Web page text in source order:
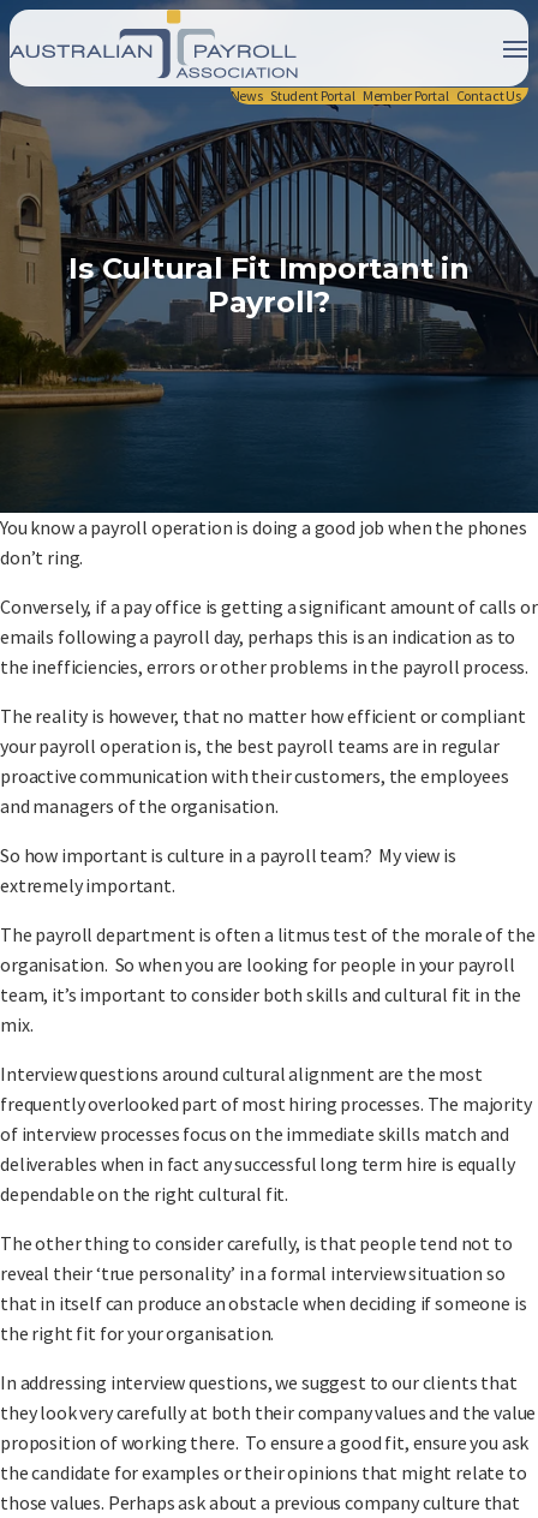
News Student Portal Member Portal Contact Us
Is Cultural Fit Important in
Payroll?
You know a payroll operation is doing a good job when the phones
don’t ring.
Conversely, if a pay office is getting a significant amount of calls or
emails following a payroll day, perhaps this is an indication as to
the inefficiencies, errors or other problems in the payroll process.
The reality is however, that no matter how efficient or compliant
your payroll operation is, the best payroll teams are in regular
proactive communication with their customers, the employees
and managers of the organisation.
So how important is culture in a payroll team? My view is
extremely important.
The payroll department is often a litmus test of the morale of the
organisation. So when you are looking for people in your payroll
team, it’s important to consider both skills and cultural fit in the
mix.
Interview questions around cultural alignment are the most
frequently overlooked part of most hiring processes. The majority
of interview processes focus on the immediate skills match and
deliverables when in fact any successful long term hire is equally
dependable on the right cultural fit.
The other thing to consider carefully, is that people tend not to
reveal their ‘true personality’ in a formal interview situation so
that in itself can produce an obstacle when deciding if someone is
the right fit for your organisation.
In addressing interview questions, we suggest to our clients that
they look very carefully at both their company values and the value
proposition of working there. To ensure a good fit, ensure you ask
the candidate for examples or their opinions that might relate to
those values. Perhaps ask about a previous company culture that